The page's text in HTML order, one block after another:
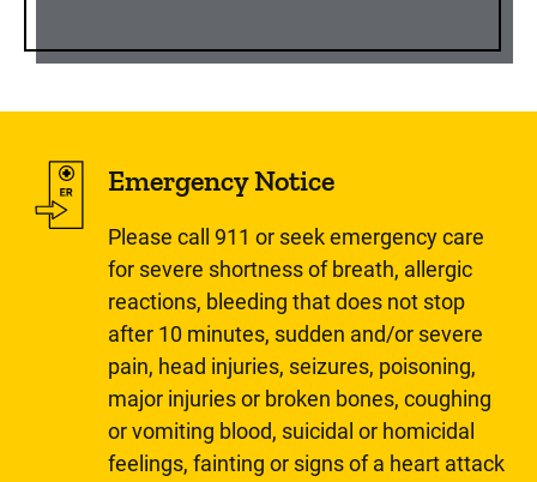
Emergency Notice
Please call 911 or seek emergency care
for severe shortness of breath, allergic
reactions, bleeding that does not stop
after 10 minutes, sudden and/or severe
pain, head injuries, seizures, poisoning,
major injuries or broken bones, coughing
or vomiting blood, suicidal or homicidal
feelings, fainting or signs of a heart attack